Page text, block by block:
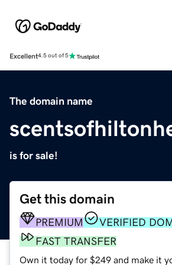
Excellent4.5 out of 5
The domain name
is for sale!
Get this domain
PREMIUM
VERIFIED
FAST TRANSFER
Own it today for $249 and make it